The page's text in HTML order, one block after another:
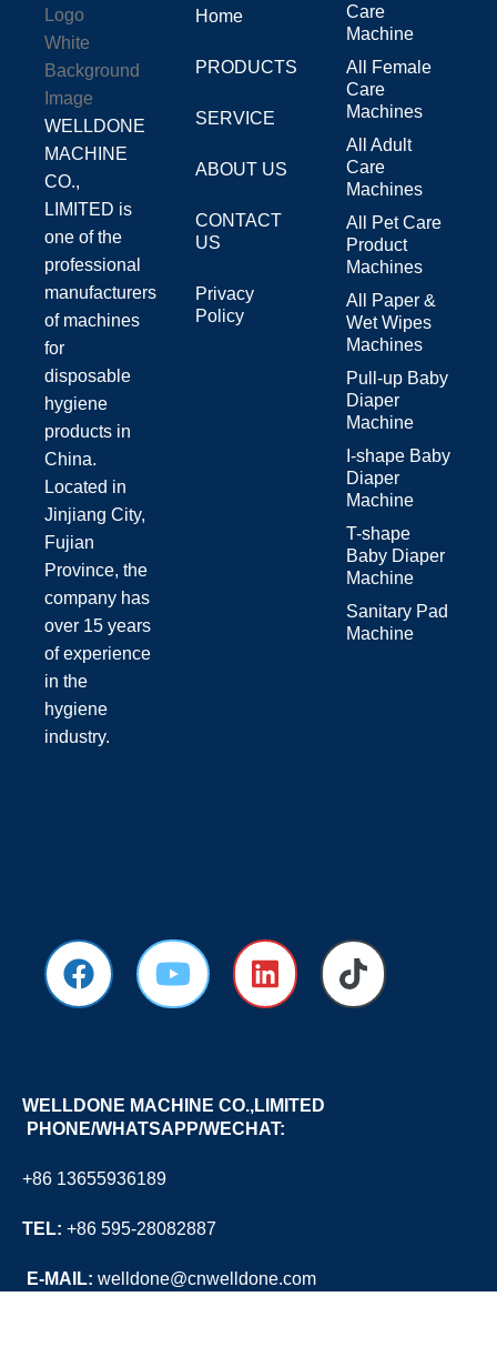
WELLDONE
MACHINE
CO.,
LIMITED is
one of the
professional
manufacturers
of machines
for
disposable
hygiene
products in
China.
Located in
Jinjiang City,
Fujian
Province, the
company has
over 15 years
of experience
in the
hygiene
industry.
Home
PRODUCTS
SERVICE
ABOUT US
CONTACT
US
Privacy
Policy
Care
Machine
All Female
Care
Machines
All Adult
Care
Machines
All Pet Care
Product
Machines
All Paper &
Wet Wipes
Machines
Pull-up Baby
Diaper
Machine
I-shape Baby
Diaper
Machine
T-shape
Baby Diaper
Machine
Sanitary Pad
Machine
WELLDONE MACHINE CO.,LIMITED
PHONE/WHATSAPP/WECHAT:
+86 13655936189
TEL: +86 595-28082887
E-MAIL: welldone@cnwelldone.com